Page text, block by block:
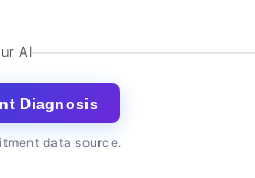
AI
Diagnosis
data source.